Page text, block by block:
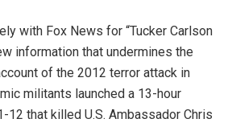
with Fox News for “Tucker Carlson
information that undermines the
of the 2012 terror attack in
militants launched a 13-hour
12 that killed U.S. Ambassador Chris